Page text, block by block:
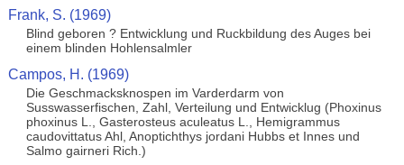
Frank, S. (1969)
Blind geboren ? Entwicklung und Ruckbildung des Auges bei
einem blinden Hohlensalmler
Campos, H. (1969)
Die Geschmacksknospen im Varderdarm von
Susswasserfischen, Zahl, Verteilung und Entwicklug (Phoxinus
phoxinus L., Gasterosteus aculeatus L., Hemigrammus
caudovittatus Ahl, Anoptichthys jordani Hubbs et Innes und
Salmo gairneri Rich.)